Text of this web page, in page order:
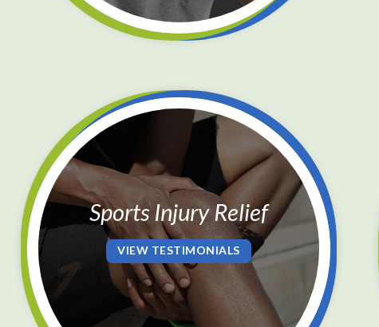
Sports Injury Relief
VIEW TESTIMONIALS